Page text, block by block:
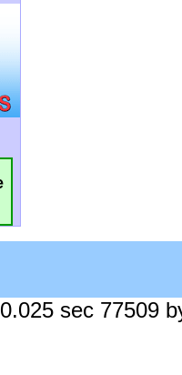
sec 77509